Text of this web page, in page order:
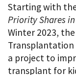
Starting with
Priority Shares
Winter 2023,
Transplantation
a project to
transplant for